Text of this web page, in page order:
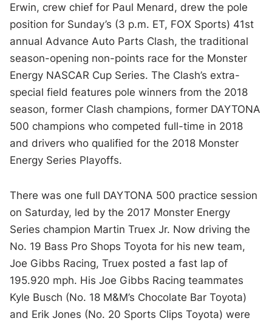
Erwin, crew chief for Paul Menard, drew the pole
position for Sunday’s (3 p.m. ET, FOX Sports) 41st
annual Advance Auto Parts Clash, the traditional
season-opening non-points race for the Monster
Energy NASCAR Cup Series. The Clash’s extra-
special field features pole winners from the 2018
season, former Clash champions, former DAYTONA
500 champions who competed full-time in 2018
and drivers who qualified for the 2018 Monster
Energy Series Playoffs.
There was one full DAYTONA 500 practice session
on Saturday, led by the 2017 Monster Energy
Series champion Martin Truex Jr. Now driving the
No. 19 Bass Pro Shops Toyota for his new team,
Joe Gibbs Racing, Truex posted a fast lap of
195.920 mph. His Joe Gibbs Racing teammates
Kyle Busch (No. 18 M&M’s Chocolate Bar Toyota)
and Erik Jones (No. 20 Sports Clips Toyota) were